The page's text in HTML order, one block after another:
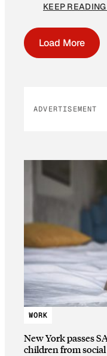
KEEP
Load More
ADVERTISEMENT
WORK
New York passes
children from